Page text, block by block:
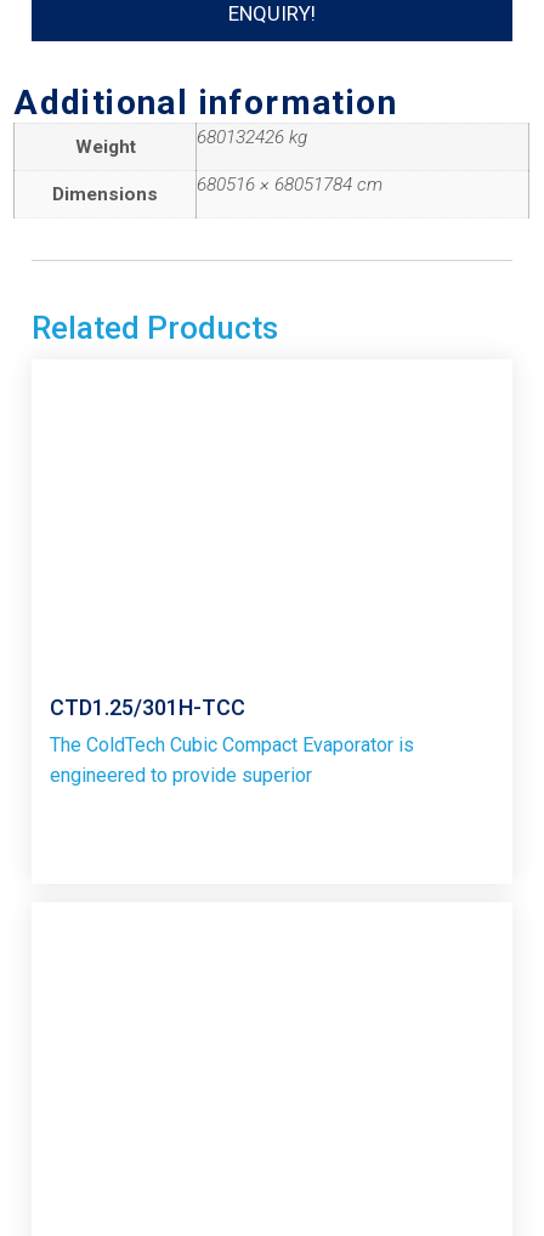
ENQUIRY!
Additional information
Weight 680132426 kg
Dimensions 680516 × 68051784 cm
Related Products
CTD1.25/301H-TCC
The ColdTech Cubic Compact Evaporator is
engineered to provide superior